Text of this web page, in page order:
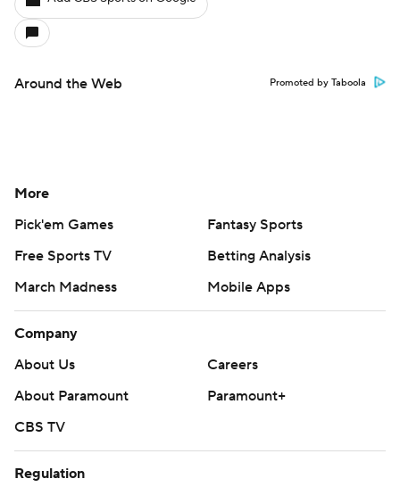
Around the Web Promoted by Taboola
More
Pick'em Games
Fantasy Sports
Free Sports TV
Betting Analysis
March Madness
Mobile Apps
Company
About Us
Careers
About Paramount
Paramount+
CBS TV
Regulation